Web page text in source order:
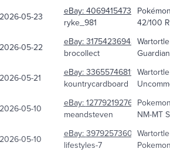
2026-05-23 eBay: 406941547348
ryke_981
42/100
2026-05-22 eBay: 317542369438
brocollect
2026-05-21 eBay: 336557468119
kountrycardboard
2026-05-10 eBay: 127792192766
meandsteven
NM-MT
2026-05-10 eBay: 397925736084
lifestyles-7